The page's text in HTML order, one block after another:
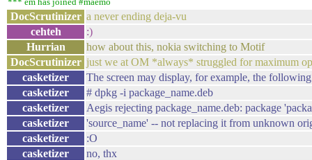
DocScrutinizer a never ending deja-vu
cehteh
:)
Hurrian
how about this, nokia switching to Motif
DocScrutinizer just we at OM *always* struggled for maximum
casketizer
The screen may display, for example, the
casketizer
# dpkg -i package_name.deb
casketizer
Aegis rejecting package_name.deb: package
casketizer
'source_name' -- not replacing it from unknown
casketizer
:O
casketizer
no, thx